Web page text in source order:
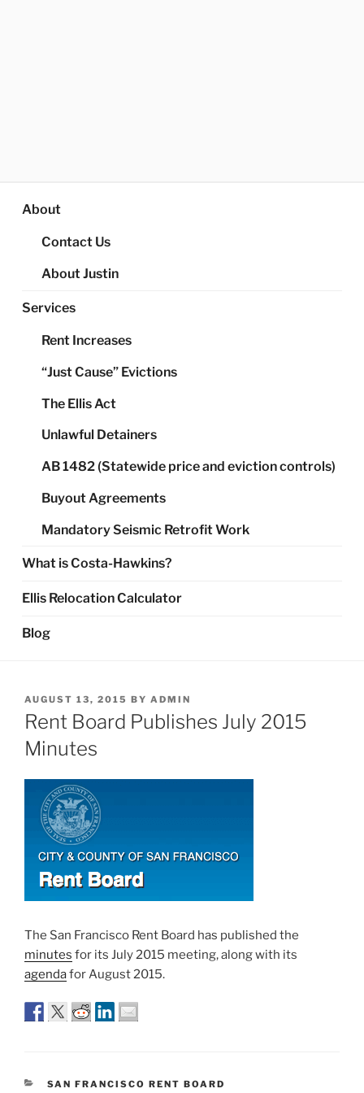
About
Contact Us
About Justin
Services
Rent Increases
“Just Cause” Evictions
The Ellis Act
Unlawful Detainers
AB 1482 (Statewide price and eviction controls)
Buyout Agreements
Mandatory Seismic Retrofit Work
What is Costa-Hawkins?
Ellis Relocation Calculator
Blog
POSTED
ON
AUGUST 13, 2015 BY ADMIN
Rent Board Publishes July 2015
Minutes
The San Francisco Rent Board has published the
minutes for its July 2015 meeting, along with its
agendafor August 2015.
CATEGORIES
SAN FRANCISCO RENT BOARD